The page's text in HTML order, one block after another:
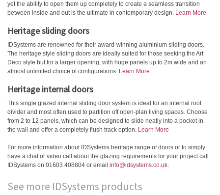
yet the ability to open them up completely to create a seamless transition
between inside and out is the ultimate in contemporary design. Learn More
Heritage sliding doors
IDSystems are renowned for their award-winning aluminium sliding doors.
The heritage style sliding doors are ideally suited for those seeking the Art
Deco style but for a larger opening, with huge panels up to 2m wide and an
almost unlimited choice of configurations. Learn More
Heritage internal doors
This single glazed internal sliding door system is ideal for an internal roof
divider and most often used to partition off open-plan living spaces. Choose
from 2 to 12 panels, which can be designed to slide neatly into a pocket in
the wall and offer a completely flush track option. Learn More
For more information about IDSystems heritage range of doors or to simply
have a chat or video call about the glazing requirements for your project call
IDSystems on 01603 408804 or email info@idsystems.co.uk.
See more IDSystems products